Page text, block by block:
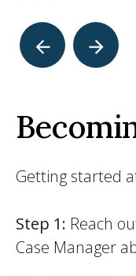
Getting started
Step 1: Reach
Case Manager